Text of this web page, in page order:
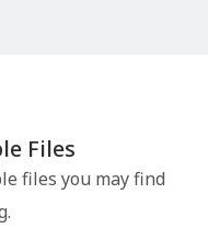
Files
files you may find